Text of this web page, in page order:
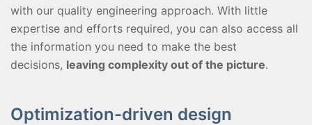
with our quality engineering approach. With little
expertise and efforts required, you can also access all
the information you need to make the best
decisions, leaving complexity out of the picture.
Optimization-driven design